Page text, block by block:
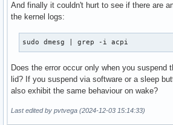
And finally it couldn't hurt to see if there are
the kernel logs:
sudo dmesg | grep -i acpi
Does the error occur only when you suspend
lid? If you suspend via software or a sleep
also exhibit the same behaviour on wake?
Last edited by pvtvega (2024-12-03 15:14:33)